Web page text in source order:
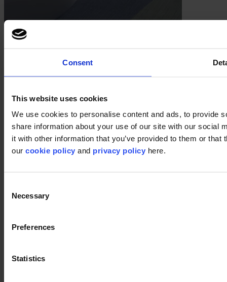
Consent
This website uses cookies
We use cookies to personalise content and ads, to provide
share information about your use of our site with our social
it with other information that you’ve provided to them or
our cookie policy and privacy policy here.
Selection
Necessary
Preferences
Statistics
Fashion& 595
Fashion& 673